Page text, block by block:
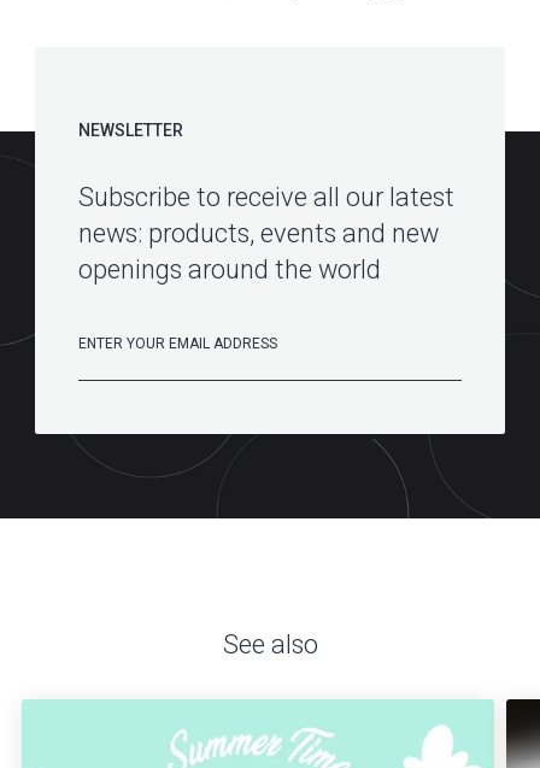
NEWSLETTER
Subscribe to receive all our latest
news: products, events and new
openings around the world
See also